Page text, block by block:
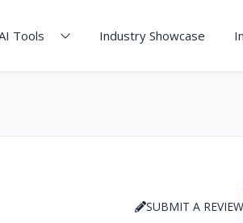
Tools Industry Showcase
SUBMIT A REVIEW